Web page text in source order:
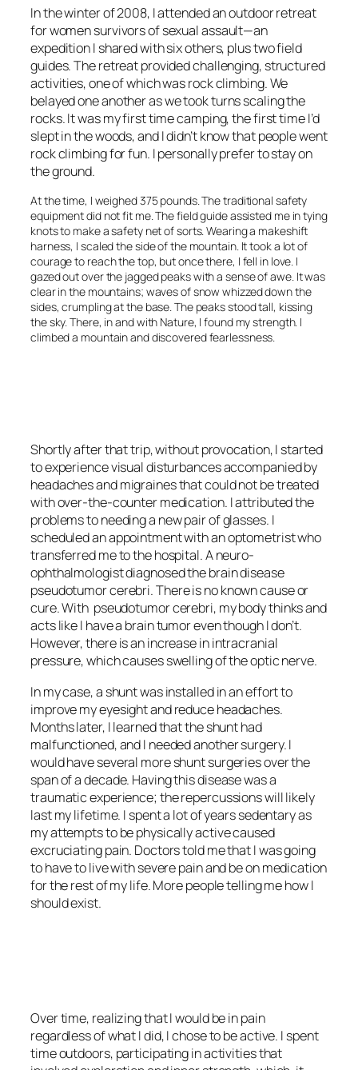
In the winter of 2008, I attended an outdoor retreat
for women survivors of sexual assault—an
expedition I shared with six others, plus two field
guides. The retreat provided challenging, structured
activities, one of which was rock climbing. We
belayed one another as we took turns scaling the
rocks. It was my first time camping, the first time I’d
slept in the woods, and I didn’t know that people went
rock climbing for fun. I personally prefer to stay on
the ground.
At the time, I weighed 375 pounds. The traditional safety
equipment did not fit me. The field guide assisted me in tying
knots to make a safety net of sorts. Wearing a makeshift
harness, I scaled the side of the mountain. It took a lot of
courage to reach the top, but once there, I fell in love. I
gazed out over the jagged peaks with a sense of awe. It was
clear in the mountains; waves of snow whizzed down the
sides, crumpling at the base. The peaks stood tall, kissing
the sky. There, in and with Nature, I found my strength. I
climbed a mountain and discovered fearlessness.
Shortly after that trip, without provocation, I started
to experience visual disturbances accompanied by
headaches and migraines that could not be treated
with over-the-counter medication. I attributed the
problems to needing a new pair of glasses. I
scheduled an appointment with an optometrist who
transferred me to the hospital. A neuro-
ophthalmologist diagnosed the brain disease
pseudotumor cerebri. There is no known cause or
cure. With pseudotumor cerebri, my body thinks and
acts like I have a brain tumor even though I don’t.
However, there is an increase in intracranial
pressure, which causes swelling of the optic nerve.
In my case, a shunt was installed in an effort to
improve my eyesight and reduce headaches.
Months later, I learned that the shunt had
malfunctioned, and I needed another surgery. I
would have several more shunt surgeries over the
span of a decade. Having this disease was a
traumatic experience; the repercussions will likely
last my lifetime. I spent a lot of years sedentary as
my attempts to be physically active caused
excruciating pain. Doctors told me that I was going
to have to live with severe pain and be on medication
for the rest of my life. More people telling me how I
should exist.
Over time, realizing that I would be in pain
regardless of what I did, I chose to be active. I spent
time outdoors, participating in activities that